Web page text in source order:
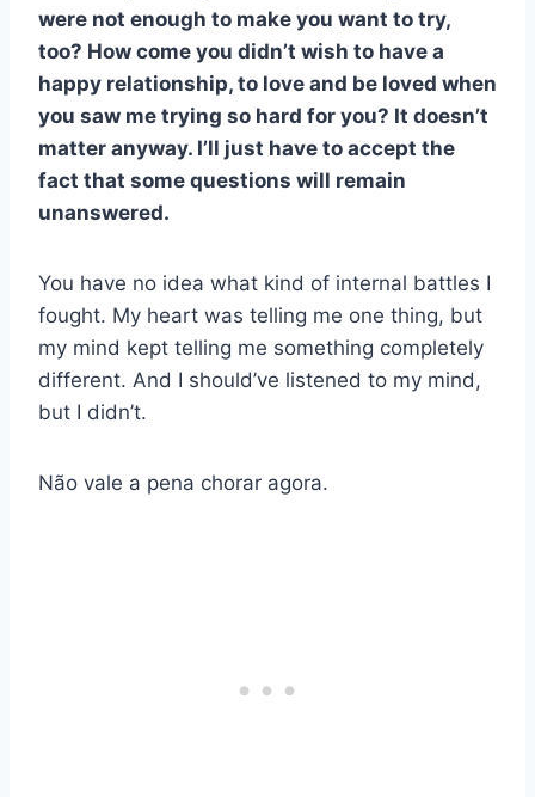
were not enough to make you want to try,
too? How come you didn’t wish to have a
happy relationship, to love and be loved when
you saw me trying so hard for you? It doesn’t
matter anyway. I’ll just have to accept the
fact that some questions will remain
unanswered.
You have no idea what kind of internal battles I
fought. My heart was telling me one thing, but
my mind kept telling me something completely
different. And I should’ve listened to my mind,
but I didn’t.
Não vale a pena chorar agora.